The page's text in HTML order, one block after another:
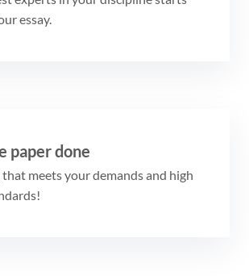
essay.
paper done
meets your demands and high